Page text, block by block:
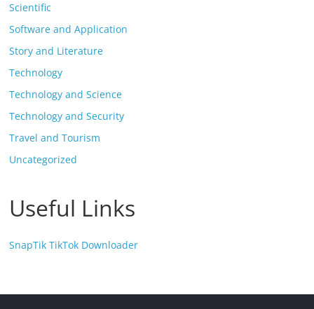
Scientific
Software and Application
Story and Literature
Technology
Technology and Science
Technology and Security
Travel and Tourism
Uncategorized
Useful Links
SnapTik TikTok Downloader